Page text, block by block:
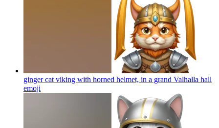
ginger cat viking with horned helmet, in a grand Valhalla hall
emoji